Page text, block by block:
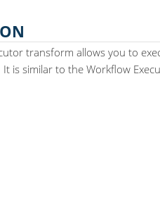
transform allows you to
It is similar to the Workflow